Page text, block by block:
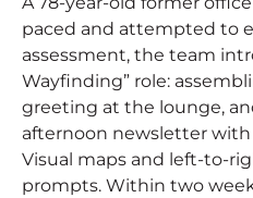
paced and attempted to
assessment, the team
Wayfinding” role:
greeting at the lounge,
afternoon newsletter with
Visual maps and left-to-
prompts. Within two